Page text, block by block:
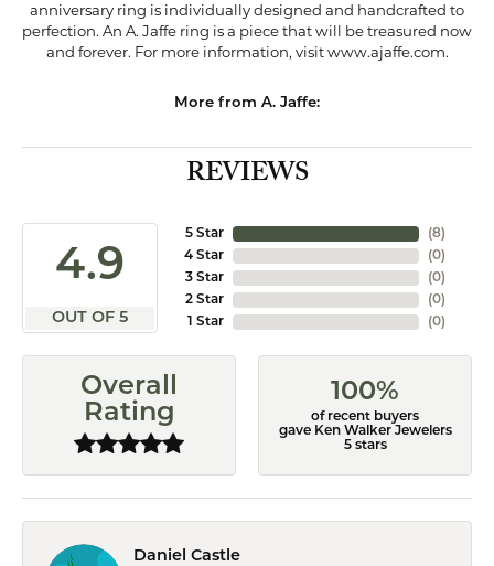
anniversary ring is individually designed and handcrafted to
perfection. An A. Jaffe ring is a piece that will be treasured now
and forever. For more information, visit www.ajaffe.com.
More from A. Jaffe:
REVIEWS
4.9
OUT OF 5
5 Star
4 Star
3 Star
2 Star
1 Star
(8)
(0)
(0)
(0)
(0)
Overall
Rating
100%
of recent buyers
gave Ken Walker Jewelers
5 stars
Daniel Castle